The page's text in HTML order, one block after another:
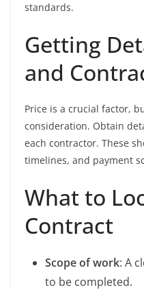
standards.
Getting
and
Price is a crucial factor,
consideration. Obtain
each contractor. These
timelines, and payment
What to
Contract
Scope of work: A
to be completed.